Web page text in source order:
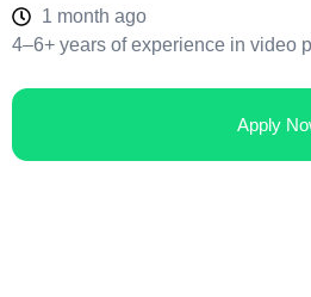
1 month ago
4–6+ years of experience in video
Apply